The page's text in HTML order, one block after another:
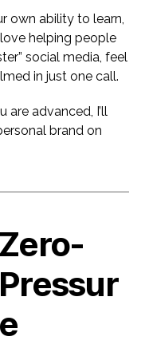
own ability to learn,
helping people
social media, feel
in just one call.
are advanced, I’ll
brand on
Zero-
Pressur
e